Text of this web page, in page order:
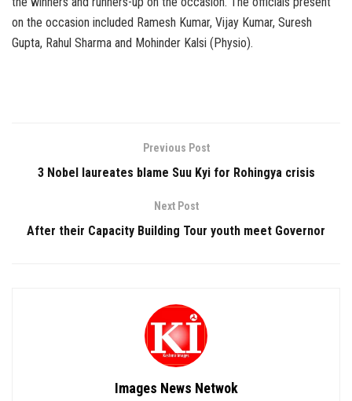
on the occasion included Ramesh Kumar, Vijay Kumar, Suresh
Gupta, Rahul Sharma and Mohinder Kalsi (Physio).
Previous Post
3 Nobel laureates blame Suu Kyi for Rohingya crisis
Next Post
After their Capacity Building Tour youth meet Governor
Images News Netwok